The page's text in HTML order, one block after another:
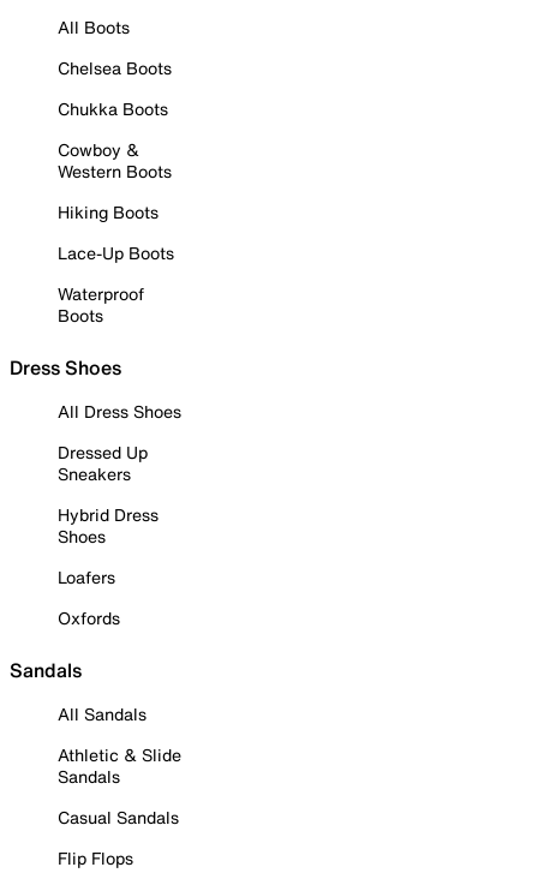
All Boots
Chelsea Boots
Chukka Boots
Cowboy &
Western Boots
Hiking Boots
Lace-Up Boots
Waterproof
Boots
Dress Shoes
All Dress Shoes
Dressed Up
Sneakers
Hybrid Dress
Shoes
Loafers
Oxfords
Sandals
All Sandals
Athletic & Slide
Sandals
Casual Sandals
Flip Flops